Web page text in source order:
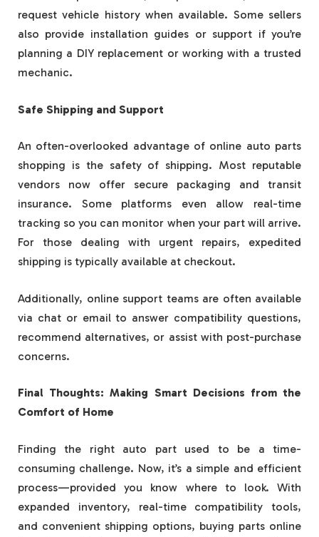
request vehicle history when available. Some sellers
also provide installation guides or support if you’re
planning a DIY replacement or working with a trusted
mechanic.
Safe Shipping and Support
An often-overlooked advantage of online auto parts
shopping is the safety of shipping. Most reputable
vendors now offer secure packaging and transit
insurance. Some platforms even allow real-time
tracking so you can monitor when your part will arrive.
For those dealing with urgent repairs, expedited
shipping is typically available at checkout.
Additionally, online support teams are often available
via chat or email to answer compatibility questions,
recommend alternatives, or assist with post-purchase
concerns.
Final Thoughts: Making Smart Decisions from the
Comfort of Home
Finding the right auto part used to be a time-
consuming challenge. Now, it’s a simple and efficient
process—provided you know where to look. With
expanded inventory, real-time compatibility tools,
and convenient shipping options, buying parts online